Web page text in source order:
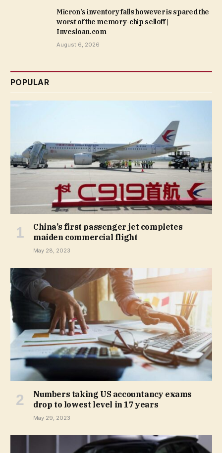
Micron’s inventory falls however is spared the
worst of the memory-chip selloff |
Invesloan.com
August 6, 2026
POPULAR
China’s first passenger jet completes
maiden commercial flight
May 28, 2023
Numbers taking US accountancy exams
drop to lowest level in 17 years
May 29, 2023